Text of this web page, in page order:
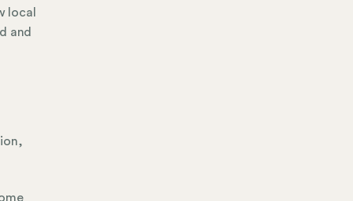
local
and